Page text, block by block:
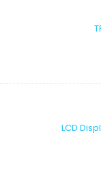
LCD